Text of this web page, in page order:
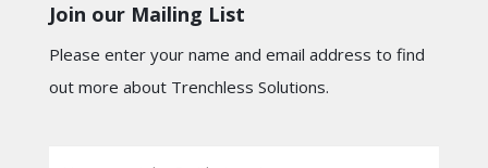
Join our Mailing List
Please enter your name and email address to find
out more about Trenchless Solutions.